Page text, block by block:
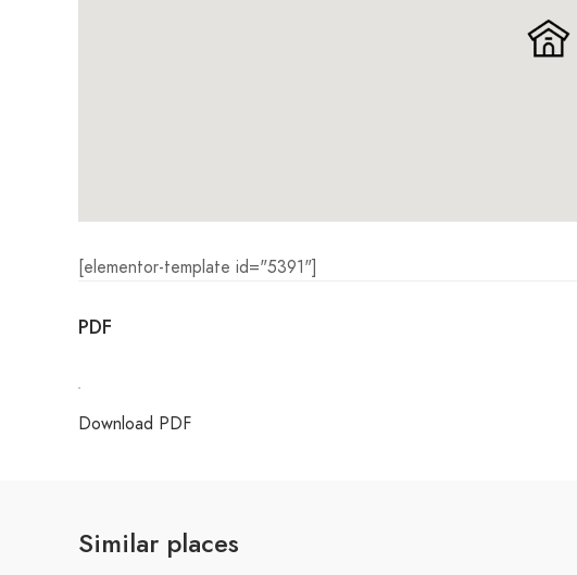
[elementor-template id="5391"]
PDF
Download PDF
Similar places